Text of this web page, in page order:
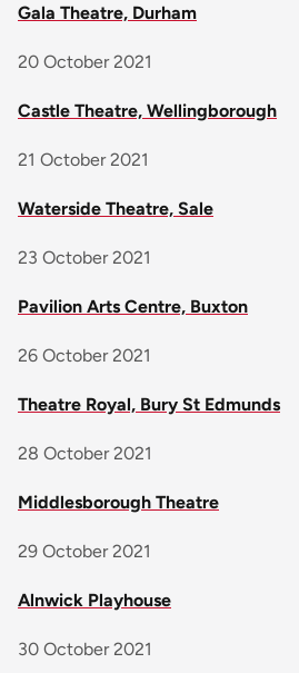
Gala Theatre, Durham
20 October 2021
Castle Theatre, Wellingborough
21 October 2021
Waterside Theatre, Sale
23 October 2021
Pavilion Arts Centre, Buxton
26 October 2021
Theatre Royal, Bury St Edmunds
28 October 2021
Middlesborough Theatre
29 October 2021
Alnwick Playhouse
30 October 2021